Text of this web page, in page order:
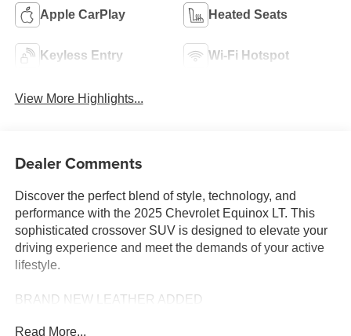
Apple CarPlay Heated Seats
Keyless Entry Wi-Fi Hotspot
View More Highlights...
Dealer Comments
Discover the perfect blend of style, technology, and
performance with the 2025 Chevrolet Equinox LT. This
sophisticated crossover SUV is designed to elevate your
driving experience and meet the demands of your active
lifestyle.
BRAND NEW LEATHER ADDED
Read More...